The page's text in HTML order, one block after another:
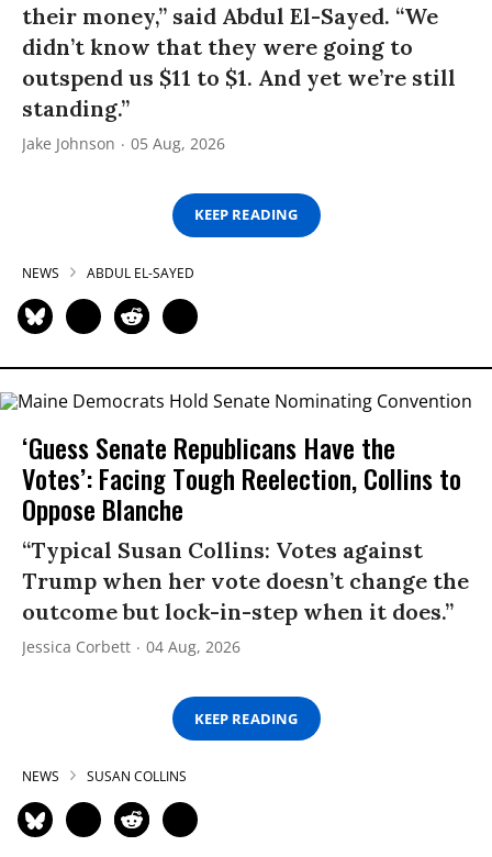
their money,” said Abdul El-Sayed. “We
didn’t know that they were going to
outspend us $11 to $1. And yet we’re still
standing.”
Jake Johnson 05 Aug, 2026
KEEP READING
NEWS ABDUL EL-SAYED
‘Guess Senate Republicans Have the
Votes’: Facing Tough Reelection, Collins to
Oppose Blanche
“Typical Susan Collins: Votes against
Trump when her vote doesn’t change the
outcome but lock-in-step when it does.”
Jessica Corbett 04 Aug, 2026
KEEP READING
NEWS SUSAN COLLINS